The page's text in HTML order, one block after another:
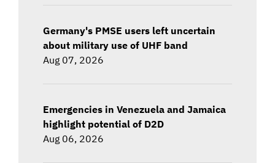
Germany's PMSE users left uncertain
about military use of UHF band
Aug 07, 2026
Emergencies in Venezuela and Jamaica
highlight potential of D2D
Aug 06, 2026